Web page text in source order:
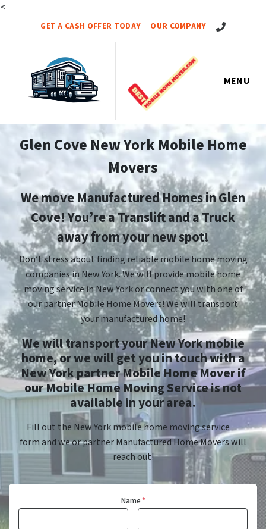
<
GET A CASH OFFER TODAY OUR COMPANY Call Us!
MENU
Glen Cove New York Mobile Home
Movers
We move Manufactured Homes in Glen
Cove! You’re a Translift and a Truck
away from your new spot!
Don’t stress about finding reliable mobile home moving
companies in New York. We will provide mobile home
moving service in New York or connect you with one of
our partner Mobile Home Movers! We will transport
your manufactured home!
We will transport your New York mobile
home, or we will get you in touch with a
New York partner Mobile Home Mover if
our Mobile Home Moving Service is not
available in your area.
Fill out the New York mobile home moving service
form and we or partner Manufactured Home Movers will
reach out!
Name*